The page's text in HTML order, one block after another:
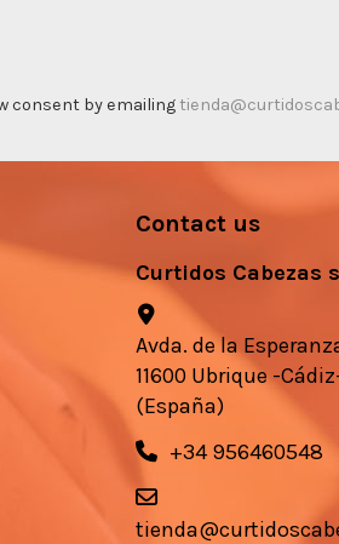
consent by emailing
Contact us
Curtidos Cabezas
Avda. de la
11600 Ubrique -
(España)
+34 956460548